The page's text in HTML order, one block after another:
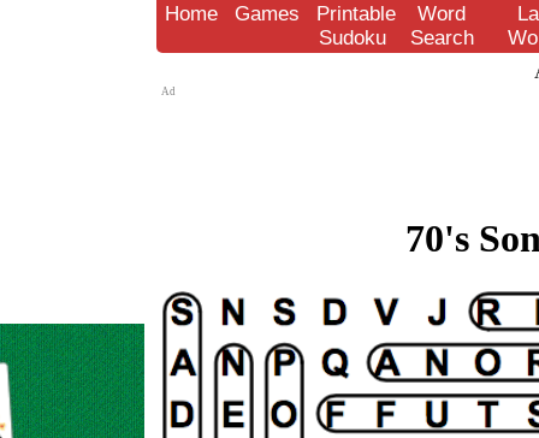
Home Games
Printable
Sudoku
Word
Search
Ad
70's